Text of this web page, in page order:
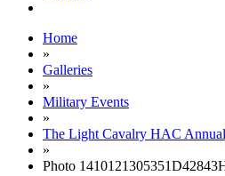
Home
»
Galleries
»
Military Events
»
The Light Cavalry HAC
»
Photo